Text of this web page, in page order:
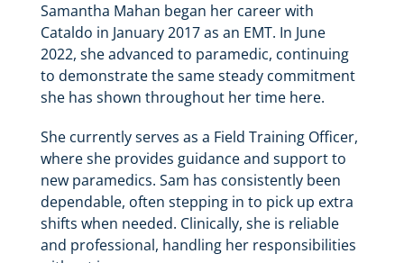
Samantha Mahan began her career with
Cataldo in January 2017 as an EMT. In June
2022, she advanced to paramedic, continuing
to demonstrate the same steady commitment
she has shown throughout her time here.
She currently serves as a Field Training Officer,
where she provides guidance and support to
new paramedics. Sam has consistently been
dependable, often stepping in to pick up extra
shifts when needed. Clinically, she is reliable
and professional, handling her responsibilities